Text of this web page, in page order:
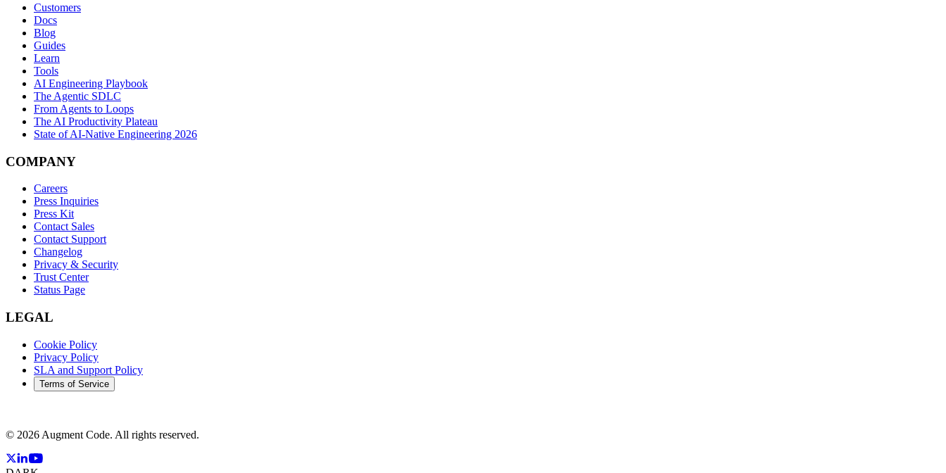
Customers
Docs
Blog
Guides
Learn
Tools
AI Engineering Playbook
The Agentic SDLC
From Agents to Loops
The AI Productivity Plateau
State of AI-Native Engineering 2026
COMPANY
Careers
Press Inquiries
Press Kit
Contact Sales
Contact Support
Changelog
Privacy & Security
Trust Center
Status Page
LEGAL
Cookie Policy
Privacy Policy
SLA and Support Policy
Terms of Service
© 2026 Augment Code. All rights reserved.